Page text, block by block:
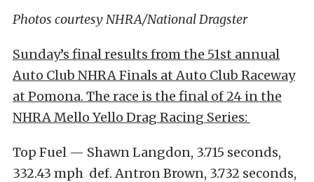
Photos courtesy NHRA/National Dragster
Sunday’s final results from the 51st annual
Auto Club NHRA Finals at Auto Club Raceway
at Pomona. The race is the final of 24 in the
NHRA Mello Yello Drag Racing Series:
Top Fuel — Shawn Langdon, 3.715 seconds,
332.43 mph def. Antron Brown, 3.732 seconds,